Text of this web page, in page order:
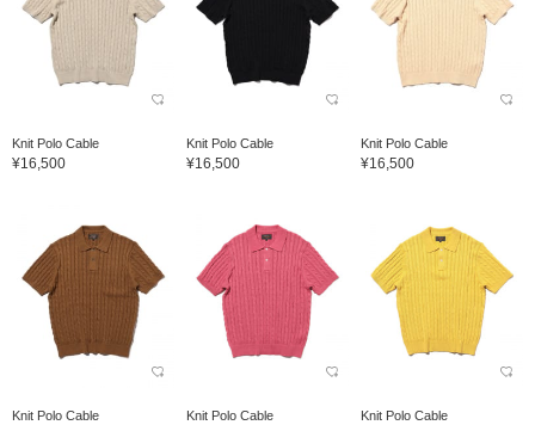
Knit Polo Cable
¥16,500
Knit Polo Cable
¥16,500
Knit Polo Cable
¥16,500
Knit Polo Cable Knit Polo Cable Knit Polo Cable